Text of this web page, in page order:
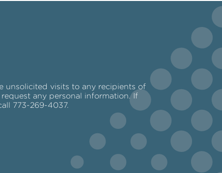
unsolicited visits to any recipients of
any personal information. If
773-269-4037.